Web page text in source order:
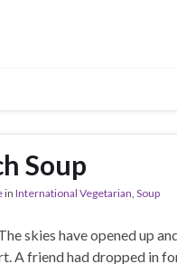
Soup
in International Vegetarian, Soup
The skies have opened up
A friend had dropped in